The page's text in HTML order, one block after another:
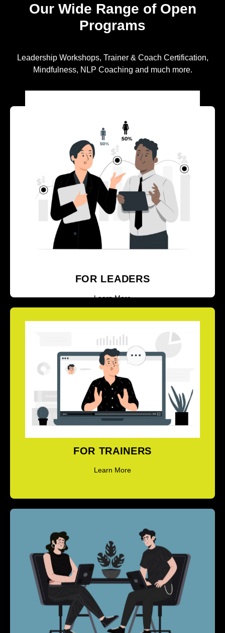
Our Wide Range of Open
Programs
Leadership Workshops, Trainer & Coach Certification,
Mindfulness, NLP Coaching and much more.
FOR LEADERS
Learn More
EXPLORE OUR LEADERSHIP
PROGRAMS FOR EMERGING
LEADERS AND SENIOR LEADERS
Learn More
FOR TRAINERS
Learn More
EXPLORE OUR CORPORATE
TRAINER AND MASTER TRAINER
CERTIFICATION
PROGRAMS.
Learn More
COACH TRAINING PROGRAMS - ICF
LEVEL 1 & LEVEL 2 (ACC & PCC)
Learn More